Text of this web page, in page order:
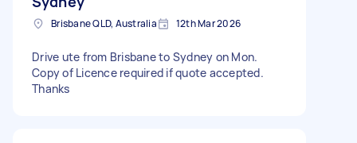
Brisbane QLD, Australia 12th Mar 2026
Drive ute from Brisbane to Sydney on Mon.
Copy of Licence required if quote accepted.
Thanks